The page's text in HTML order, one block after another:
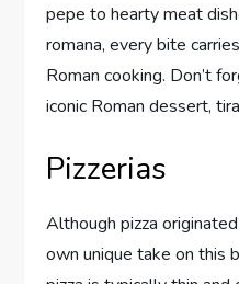
pepe to hearty meat
romana, every bite
Roman cooking. Don’t
iconic Roman dessert,
Pizzerias
Although pizza
own unique take on this